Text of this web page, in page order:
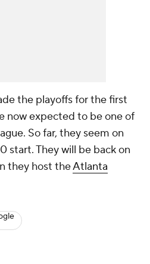
the playoffs for the first
now expected to be one of
So far, they seem on
start. They will be back on
they host theAtlanta